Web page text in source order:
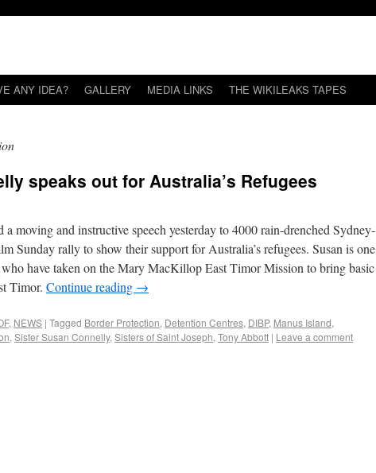
ANY IDEA? GALLERY MEDIA LINKS THE WIKILEAKS TAPES
speaks out for Australia’s Refugees
a moving and instructive speech yesterday to 4000 rain-drenched Sydney-
Sunday rally to show their support for Australia’s refugees. Susan is one
have taken on the Mary MacKillop East Timor Mission to bring basic
Timor. Continue reading →
, NEWS | Tagged Border Protection, Detention Centres, DIBP, Manus Island,
, Sister Susan Connelly, Sisters of Saint Joseph, Tony Abbott | Leave a comment